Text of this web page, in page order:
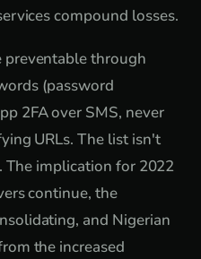
compound losses.
preventable through
(password
2FA over SMS, never
URLs. The list isn't
The implication for 2022
continue, the
and Nigerian
the increased